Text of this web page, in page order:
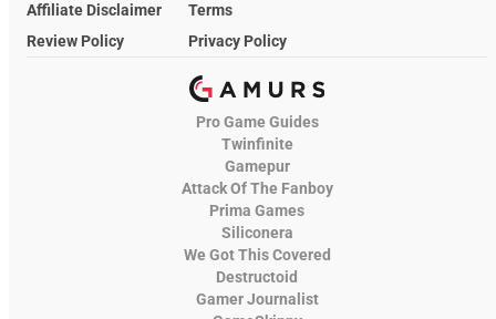
Affiliate Disclaimer
Terms
Review Policy
Privacy Policy
Pro Game Guides
Twinfinite
Gamepur
Attack Of The Fanboy
Prima Games
Siliconera
We Got This Covered
Destructoid
Gamer Journalist